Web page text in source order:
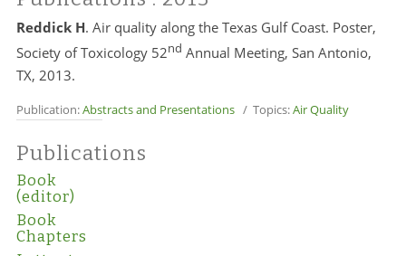
Reddick H. Air quality along the Texas Gulf Coast. Poster,
Society of Toxicology 52nd Annual Meeting, San Antonio,
TX, 2013.
Publication:Abstracts and Presentations/ Topics:Air Quality
Publications
Book
(editor)
Book
Chapters